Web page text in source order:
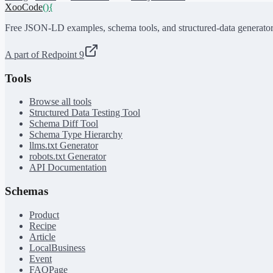
XooCode(){
Free JSON-LD examples, schema tools, and structured-data
A part of Redpoint 9
Tools
Browse all tools
Structured Data Testing Tool
Schema Diff Tool
Schema Type Hierarchy
llms.txt Generator
robots.txt Generator
API Documentation
Schemas
Product
Recipe
Article
LocalBusiness
Event
FAQPage